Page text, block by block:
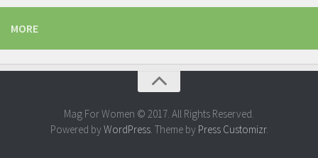
MORE
Mag For Women © 2017. All Rights Reserved.
Powered by WordPress. Theme by Press Customizr.